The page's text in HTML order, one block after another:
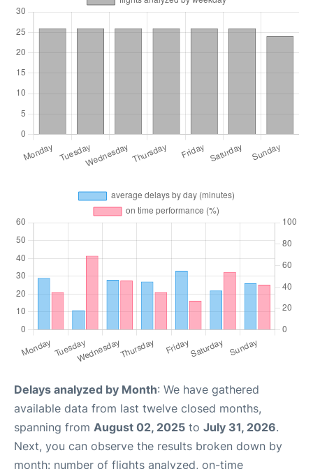
Delays analyzed by Month: We have gathered
available data from last twelve closed months,
spanning from August 02, 2025 to July 31, 2026.
Next, you can observe the results broken down by
month: number of flights analyzed, on-time